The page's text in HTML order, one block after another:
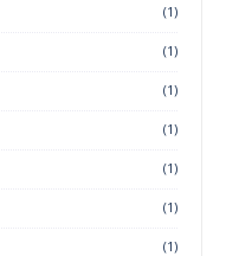
(1)
(1)
(1)
(1)
(1)
(1)
(1)